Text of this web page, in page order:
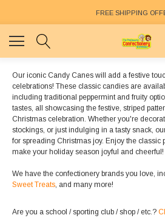
FREE SHIPPING
Our iconic Candy Canes will add a festive
celebrations! These classic candies are
including traditional peppermint and fruity
tastes, all showcasing the festive, striped
Christmas celebration. Whether you're
stockings, or just indulging in a tasty snack,
for spreading Christmas joy. Enjoy the classic
make your holiday season joyful and cheerful!
We have the confectionery brands you love,
Sweet Treats, and many more!
Are you a school / sporting club / shop / etc.?